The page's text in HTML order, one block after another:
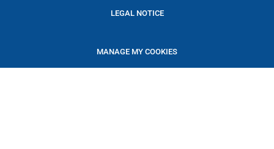
LEGAL NOTICE
MANAGE MY COOKIES